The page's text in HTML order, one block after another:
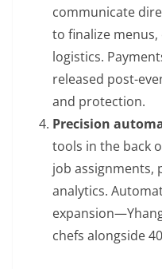
communicate
to finalize
logistics.
released post-
and protection.
Precision
tools in the back
job assignments,
analytics.
chefs alongside